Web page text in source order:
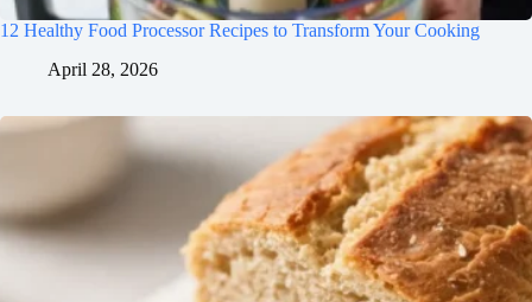
flavors develop!
12 Healthy Food Processor Recipes to Transform Your Cooking
April 28, 2026